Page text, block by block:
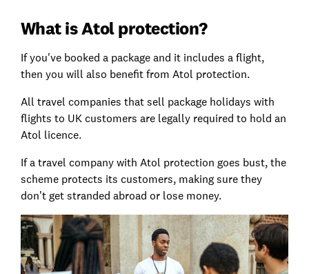
What is Atol protection?
If you've booked a package and it includes a flight,
then you will also benefit from Atol protection.
All travel companies that sell package holidays with
flights to UK customers are legally required to hold an
Atol licence.
If a travel company with Atol protection goes bust, the
scheme protects its customers, making sure they
don’t get stranded abroad or lose money.